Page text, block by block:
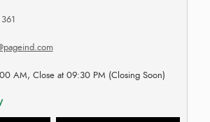
AM, Close at 09:30 PM (Closing Soon)